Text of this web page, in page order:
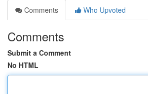
Comments
Who Upvoted
Comments
Submit a Comment
No HTML